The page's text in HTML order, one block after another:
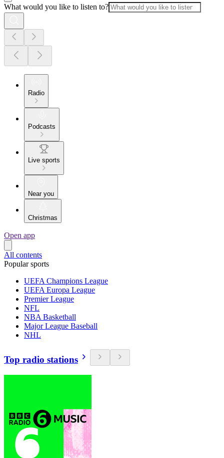
What would you like to listen to?
Radio
Podcasts
Live sports
Near you
Christmas
Open app
All contents
Popular sports
UEFA Champions League
UEFA Europa League
Premier League
NFL
NBA Basketball
Major League Baseball
NHL
Top radio stations